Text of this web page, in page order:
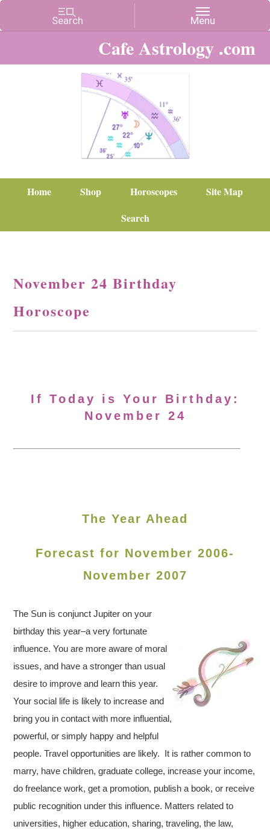
Cafe Astrology .com
Home Shop Horoscopes
Site Map
Search
November 24 Birthday
Horoscope
If Today is Your Birthday:
November 24
The Year Ahead
Forecast for November 2006-
November 2007
The Sun is conjunct Jupiter on your
birthday this year–a very fortunate
influence. You are more aware of moral
issues, and have a stronger than usual
desire to improve and learn this year.
Your social life is likely to increase and
bring you in contact with more influential,
powerful, or simply happy and helpful
people. Travel opportunities are likely. It is rather common to
marry, have children, graduate college, increase your income,
do freelance work, get a promotion, publish a book, or receive
public recognition under this influence. Matters related to
universities, higher education, sharing, traveling, the law,